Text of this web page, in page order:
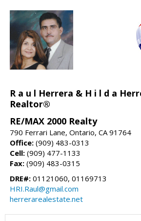
R a u l Herrera & H i l d a
Realtor®
RE/MAX 2000 Realty
790 Ferrari Lane, Ontario, CA 91764
Office: (909) 483-0313
Cell: (909) 477-1133
Fax: (909) 483-0315
DRE#: 01121060, 01169713
HRI.Raul@gmail.com
herrerarealestate.net